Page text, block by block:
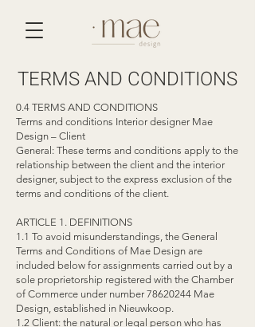
TERMS AND CONDITIONS
0.4 TERMS AND CONDITIONS
Terms and conditions Interior designer Mae
Design – Client
General: These terms and conditions apply to the
relationship between the client and the interior
designer, subject to the express exclusion of the
terms and conditions of the client.
ARTICLE 1. DEFINITIONS
1.1 To avoid misunderstandings, the General
Terms and Conditions of Mae Design are
included below for assignments carried out by a
sole proprietorship registered with the Chamber
of Commerce under number 78620244 Mae
Design, established in Nieuwkoop.
1.2 Client: the natural or legal person who has